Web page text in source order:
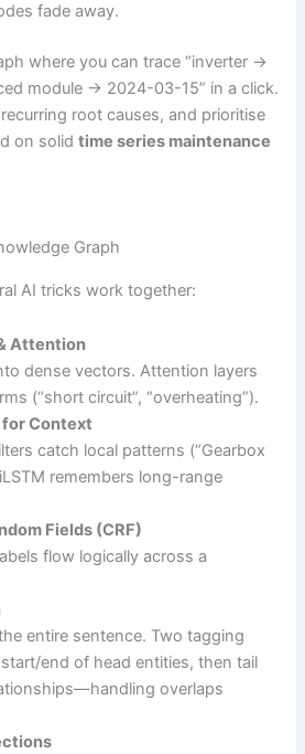
fade away.
where you can trace “inverter →
module → 2024-03-15” in a click.
root causes, and prioritise
on solidtime series maintenance
Graph
AI tricks work together:
Attention
dense vectors. Attention layers
(“short circuit”, “overheating”).
for Context
catch local patterns (“Gearbox
remembers long-range
Fields (CRF)
flow logically across a
entire sentence. Two tagging
end of head entities, then tail
overlaps